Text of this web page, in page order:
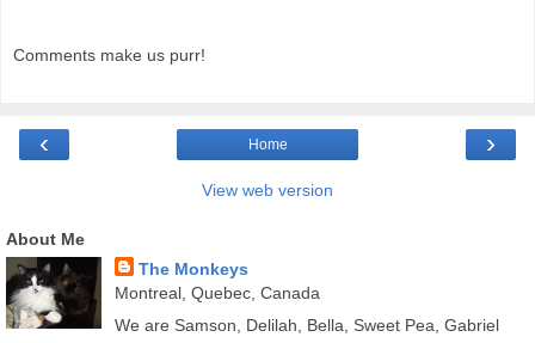
Comments make us purr!
‹ ›
Home
View web version
About Me
The Monkeys
Montreal, Quebec, Canada
We are Samson, Delilah, Bella, Sweet Pea, Gabriel